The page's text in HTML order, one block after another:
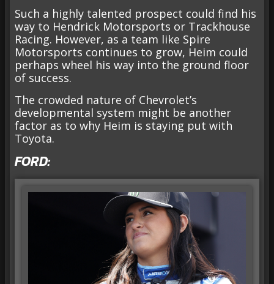
Such a highly talented prospect could find his
way to Hendrick Motorsports or Trackhouse
Racing. However, as a team like Spire
Motorsports continues to grow, Heim could
perhaps wheel his way into the ground floor
of success.
The crowded nature of Chevrolet’s
developmental system might be another
factor as to why Heim is staying put with
Toyota.
FORD: